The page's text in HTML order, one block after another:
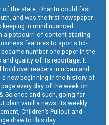
of the state, Dharitri could fast
and was the first newspaper
in mind nuanced
a potpourri of content starting
features to sports tid-
number one paper in the
quality of its reportage. It
over readers in urban and
a new beginning in the history of
every day of the week on
Science and such, going far
plain vanilla news. Its weekly
Children’s Pullout and
draw to this day.